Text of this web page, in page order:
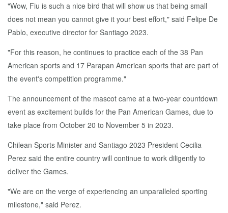
"Wow, Fiu is such a nice bird that will show us that being small
does not mean you cannot give it your best effort," said Felipe De
Pablo, executive director for Santiago 2023.
"For this reason, he continues to practice each of the 38 Pan
American sports and 17 Parapan American sports that are part of
the event's competition programme."
The announcement of the mascot came at a two-year countdown
event as excitement builds for the Pan American Games, due to
take place from October 20 to November 5 in 2023.
Chilean Sports Minister and Santiago 2023 President Cecilia
Perez said the entire country will continue to work diligently to
deliver the Games.
"We are on the verge of experiencing an unparalleled sporting
milestone," said Perez.